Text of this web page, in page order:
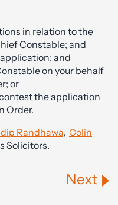
in relation to the
Constable; and
and
on your behalf
or
the application
Order.
Randhawa, Colin
Solicitors.
Next